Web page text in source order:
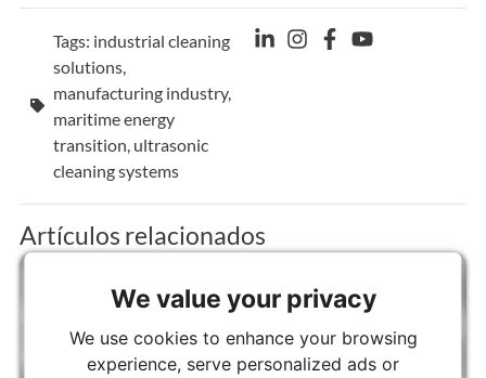
We value your privacy
We use cookies to enhance your browsing
experience, serve personalized ads or
Tags: industrial cleaning
solutions,
manufacturing industry,
maritime energy
transition, ultrasonic
cleaning systems
Artículos relacionados